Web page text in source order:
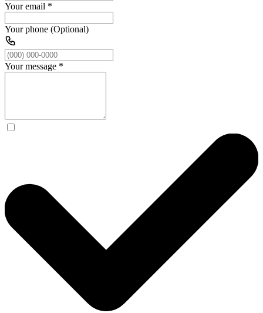
Your email *
Your phone (Optional)
Your message *